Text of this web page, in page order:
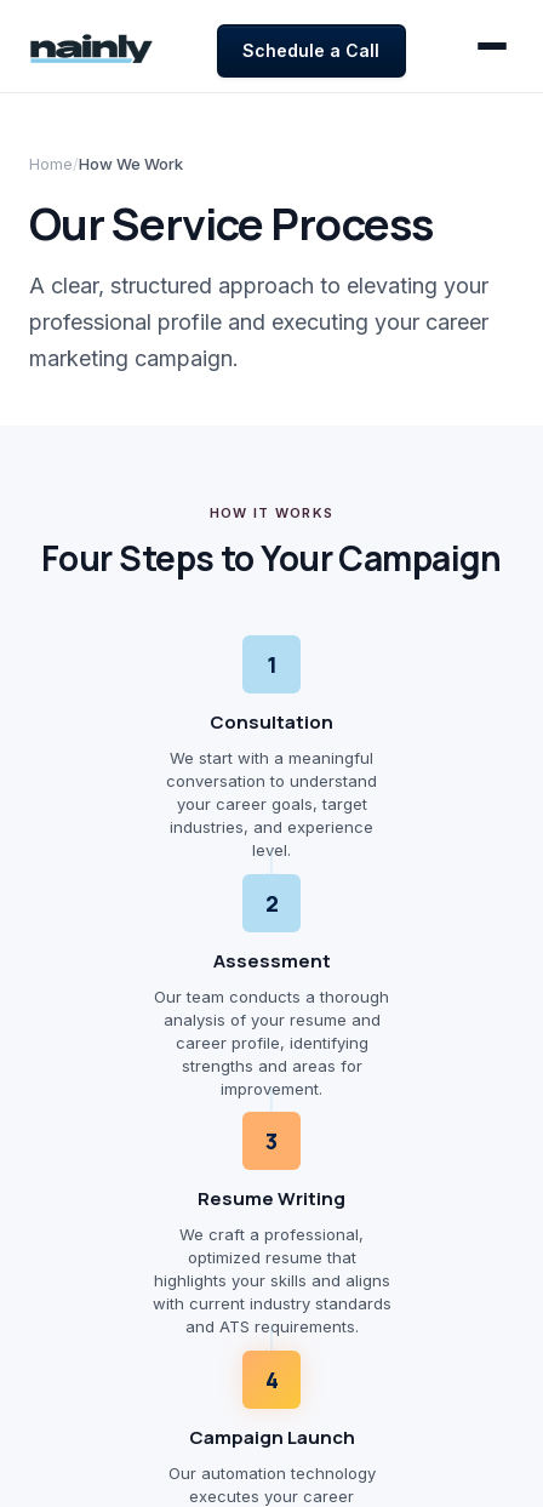
Schedule a Call
Home/How We Work
Our Service Process
A clear, structured approach to elevating your
professional profile and executing your career
marketing campaign.
HOW IT WORKS
Four Steps to Your Campaign
1
Consultation
We start with a meaningful
conversation to understand
your career goals, target
industries, and experience
level.
2
Assessment
Our team conducts a thorough
analysis of your resume and
career profile, identifying
strengths and areas for
improvement.
3
Resume Writing
We craft a professional,
optimized resume that
highlights your skills and aligns
with current industry standards
and ATS requirements.
4
Campaign Launch
Our automation technology
executes your career